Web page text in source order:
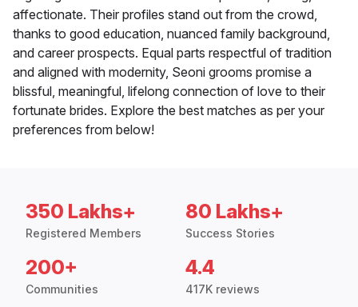
affectionate. Their profiles stand out from the crowd,
thanks to good education, nuanced family background,
and career prospects. Equal parts respectful of tradition
and aligned with modernity, Seoni grooms promise a
blissful, meaningful, lifelong connection of love to their
fortunate brides. Explore the best matches as per your
preferences from below!
350 Lakhs+
Registered Members
80 Lakhs+
Success Stories
200+
Communities
4.4
417K reviews